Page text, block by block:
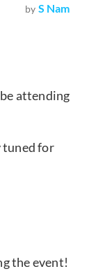
by S Nam
attending
tuned for
the event!